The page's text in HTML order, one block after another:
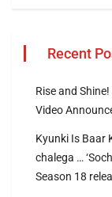
Recent
Rise and
Video
Kyunki Is Baar
chalega …
Season 18